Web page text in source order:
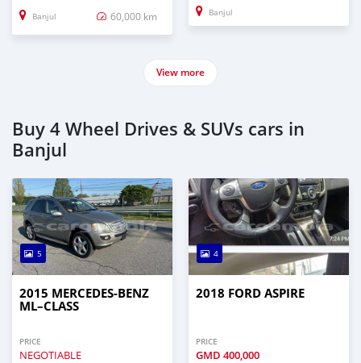
Banjul 60,000 km Banjul
View more
Buy 4 Wheel Drives & SUVs cars in
Banjul
5
2015 MERCEDES‒BENZ
ML–CLASS
PRICE
NEGOTIABLE
4
2018 FORD ASPIRE
PRICE
GMD 400,000